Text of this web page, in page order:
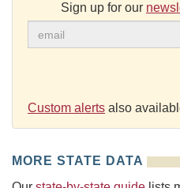
Sign up for our
Custom alerts also
MORE STATE DATA